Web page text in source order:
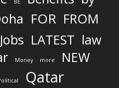
FOR FROM
Jobs LATEST law
Money more NEW
Qatar